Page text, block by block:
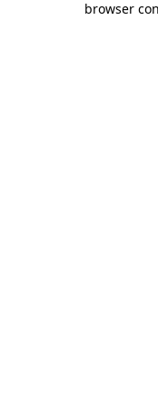
browser